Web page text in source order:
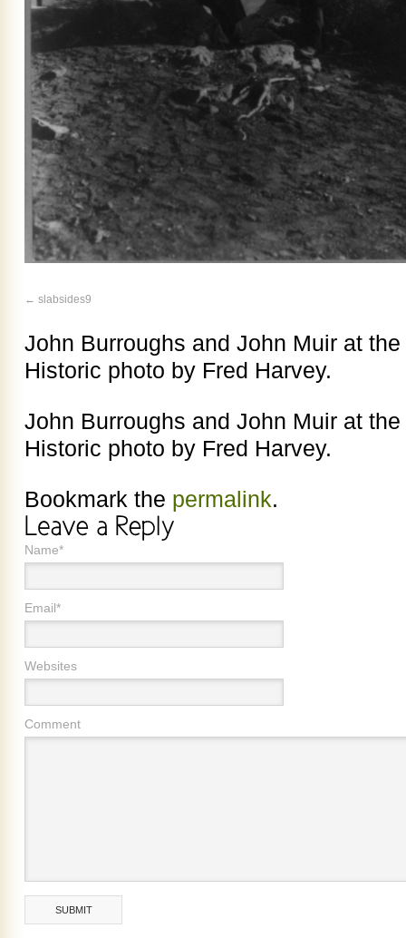
slabsides9
John Burroughs and John Muir at
Historic photo by Fred Harvey.
John Burroughs and John Muir at
Historic photo by Fred Harvey.
Bookmark the permalink.
Name*
Email*
Websites
Comment